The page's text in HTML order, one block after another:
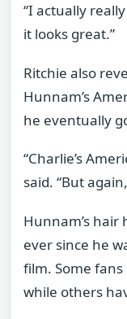
“I actually
it looks great.”
Ritchie also
Hunnam’s
he eventually
“Charlie’s
said. “But
Hunnam’s hair
ever since he
film. Some
while others